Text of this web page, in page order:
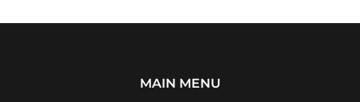
MAIN MENU